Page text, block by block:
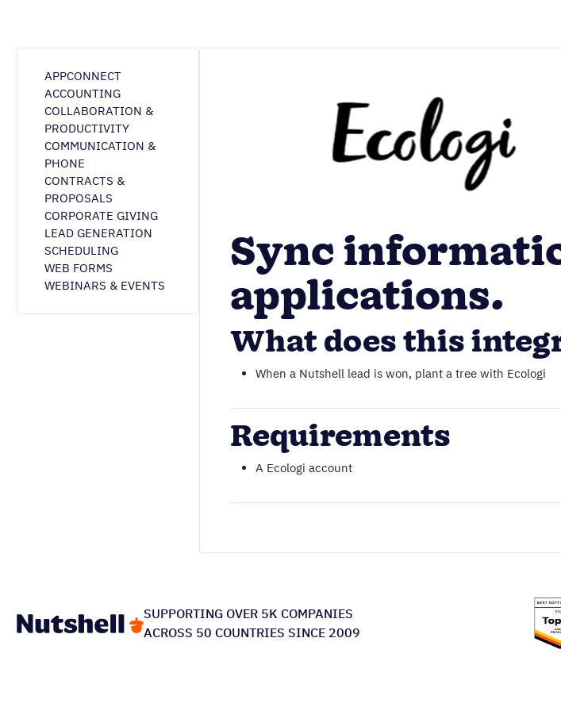
ACCOUNTING
APPCONNECT
COLLABORATION &
PRODUCTIVITY
COMMUNICATION &
PHONE
CONTRACTS &
PROPOSALS
CORPORATE GIVING
LEAD GENERATION
SCHEDULING
WEB FORMS
WEBINARS & EVENTS
Sync
applications.
What does this
When a Nutshell lead is won, plant a tree with Ecologi
Requirements
A Ecologi account
SUPPORTING OVER 5K COMPANIES
ACROSS 50 COUNTRIES SINCE 2009